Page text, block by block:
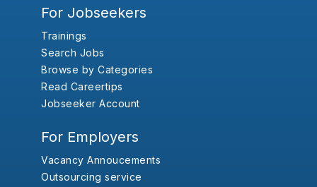
For Jobseekers
Trainings
Search Jobs
Browse by Categories
Read Careertips
Jobseeker Account
For Employers
Vacancy Annoucements
Outsourcing service